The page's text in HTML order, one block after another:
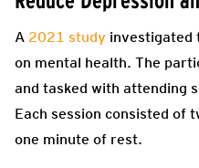
A 2021 study investigated
on mental health. The
and tasked with attending
Each session consisted of
one minute of rest.